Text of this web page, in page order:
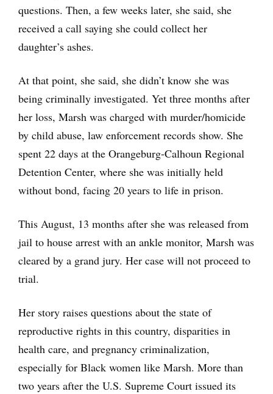
questions. Then, a few weeks later, she said, she
received a call saying she could collect her
daughter’s ashes.
At that point, she said, she didn’t know she was
being criminally investigated. Yet three months after
her loss, Marsh was charged with murder/homicide
by child abuse, law enforcement records show. She
spent 22 days at the Orangeburg-Calhoun Regional
Detention Center, where she was initially held
without bond, facing 20 years to life in prison.
This August, 13 months after she was released from
jail to house arrest with an ankle monitor, Marsh was
cleared by a grand jury. Her case will not proceed to
trial.
Her story raises questions about the state of
reproductive rights in this country, disparities in
health care, and pregnancy criminalization,
especially for Black women like Marsh. More than
two years after the U.S. Supreme Court issued its